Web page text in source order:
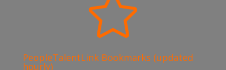

PeopleTalentLink Bookmarks (updated
hourly)